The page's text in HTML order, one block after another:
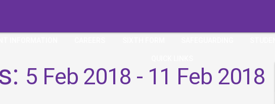
5 Feb 2018 - 11 Feb 2018